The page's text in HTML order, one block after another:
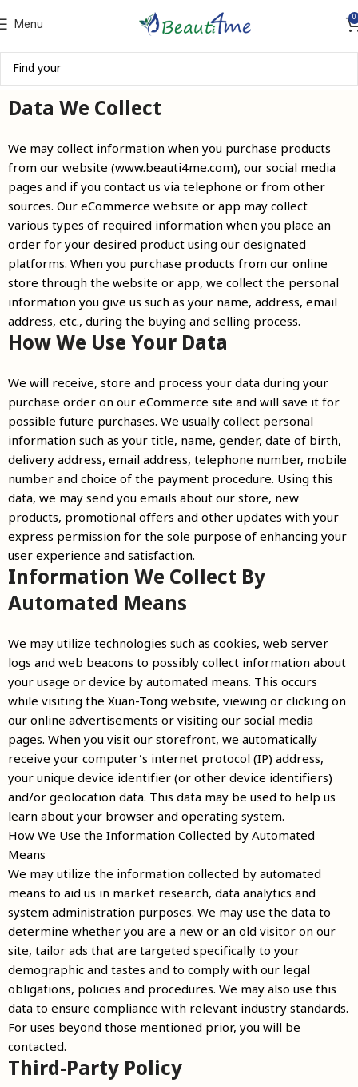
Menu 0
Data We Collect
We may collect information when you purchase products
from our website (www.beauti4me.com), our social media
pages and if you contact us via telephone or from other
sources. Our eCommerce website or app may collect
various types of required information when you place an
order for your desired product using our designated
platforms. When you purchase products from our online
store through the website or app, we collect the personal
information you give us such as your name, address, email
address, etc., during the buying and selling process.
How We Use Your Data
We will receive, store and process your data during your
purchase order on our eCommerce site and will save it for
possible future purchases. We usually collect personal
information such as your title, name, gender, date of birth,
delivery address, email address, telephone number, mobile
number and choice of the payment procedure. Using this
data, we may send you emails about our store, new
products, promotional offers and other updates with your
express permission for the sole purpose of enhancing your
user experience and satisfaction.
Information We Collect By
Automated Means
We may utilize technologies such as cookies, web server
logs and web beacons to possibly collect information about
your usage or device by automated means. This occurs
while visiting the Xuan-Tong website, viewing or clicking on
our online advertisements or visiting our social media
pages. When you visit our storefront, we automatically
receive your computer’s internet protocol (IP) address,
your unique device identifier (or other device identifiers)
and/or geolocation data. This data may be used to help us
learn about your browser and operating system.
How We Use the Information Collected by Automated
Means
We may utilize the information collected by automated
means to aid us in market research, data analytics and
system administration purposes. We may use the data to
determine whether you are a new or an old visitor on our
site, tailor ads that are targeted specifically to your
demographic and tastes and to comply with our legal
obligations, policies and procedures. We may also use this
data to ensure compliance with relevant industry standards.
For uses beyond those mentioned prior, you will be
contacted.
Third-Party Policy